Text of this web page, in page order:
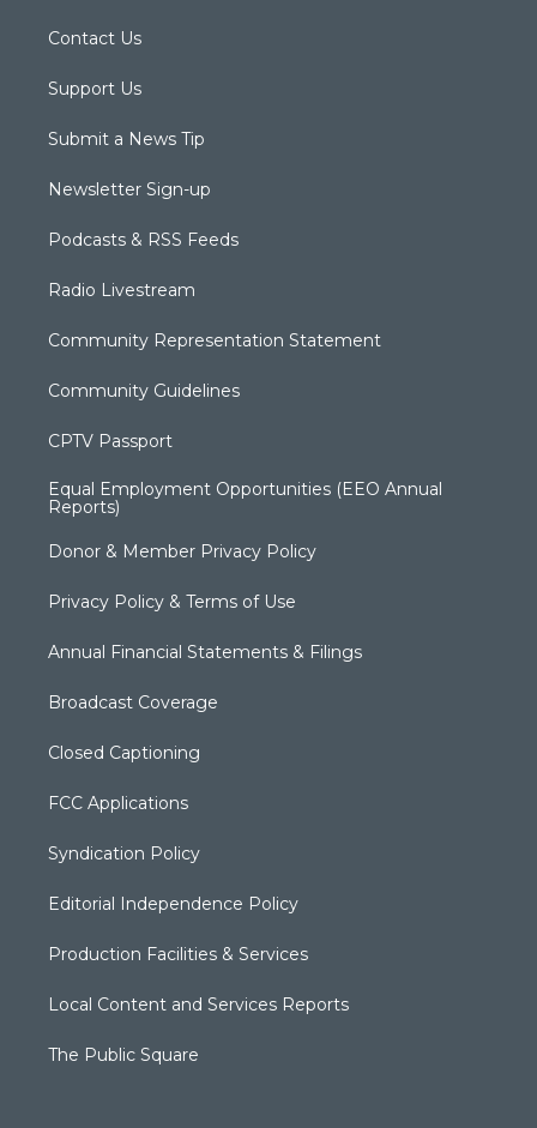
Contact Us
Support Us
Submit a News Tip
Newsletter Sign-up
Podcasts & RSS Feeds
Radio Livestream
Community Representation Statement
Community Guidelines
CPTV Passport
Equal Employment Opportunities (EEO Annual
Reports)
Donor & Member Privacy Policy
Privacy Policy & Terms of Use
Annual Financial Statements & Filings
Broadcast Coverage
Closed Captioning
FCC Applications
Syndication Policy
Editorial Independence Policy
Production Facilities & Services
Local Content and Services Reports
The Public Square